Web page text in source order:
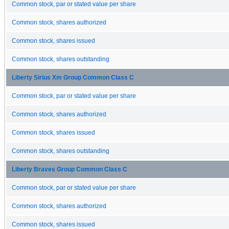
Common stock, par or stated value per share
Common stock, shares authorized
Common stock, shares issued
Common stock, shares outstanding
Liberty Sirius Xm Group Common Class C
Common stock, par or stated value per share
Common stock, shares authorized
Common stock, shares issued
Common stock, shares outstanding
Liberty Braves Group Common Class C
Common stock, par or stated value per share
Common stock, shares authorized
Common stock, shares issued